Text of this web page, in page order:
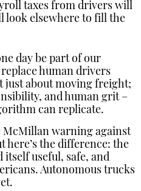
taxes from drivers will
look elsewhere to fill the
day be part of our
human drivers
just about moving freight;
and human grit –
can replicate.
McMillan warning against
here’s the difference: the
useful, safe, and
Autonomous trucks